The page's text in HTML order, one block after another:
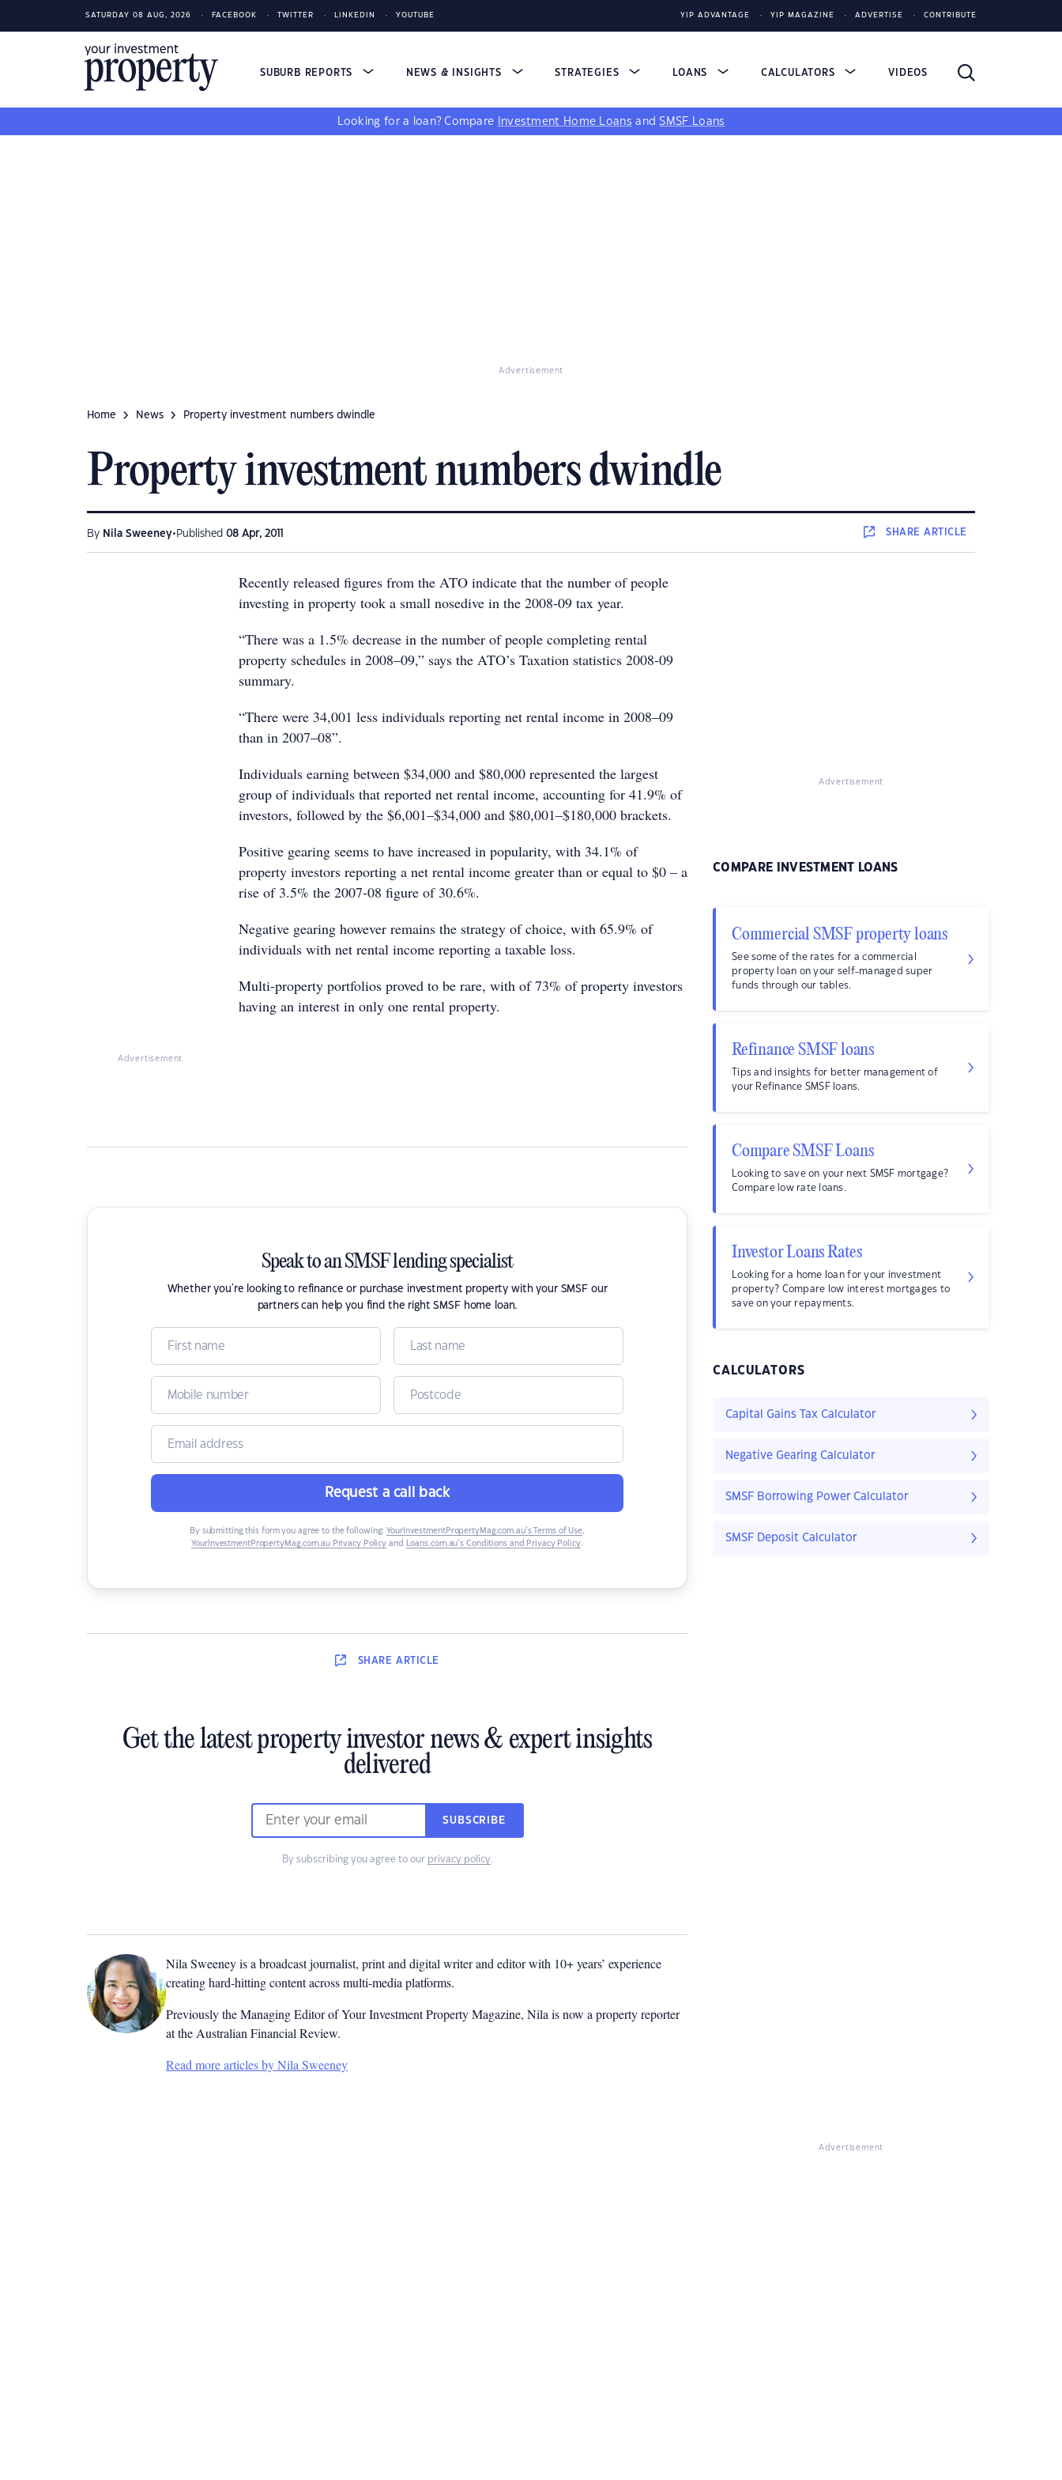
SATURDAY 08 AUG, 2026 FACEBOOK TWITTER LINKEDIN YOUTUBE YIP ADVANTAGE YIP MAGAZINE ADVERTISE CONTRIBUTE
SUBURB REPORTS NEWS & INSIGHTS STRATEGIES LOANS CALCULATORS VIDEOS
Looking for a loan? Compare Investment Home Loans andSMSF Loans
Advertisement
Home News Property investment numbers dwindle
Property investment numbers dwindle
By Nila Sweeney• Published 08 Apr, 2011 SHAREARTICLE
Advertisement
Recently released figures from the ATO indicate that the number of people
investing in property took a small nosedive in the 2008-09 tax year.
“There was a 1.5% decrease in the number of people completing rental
property schedules in 2008–09,” says the ATO’s Taxation statistics 2008-09
summary.
“There were 34,001 less individuals reporting net rental income in 2008–09
than in 2007–08”.
Individuals earning between $34,000 and $80,000 represented the largest
group of individuals that reported net rental income, accounting for 41.9% of
investors, followed by the $6,001–$34,000 and $80,001–$180,000 brackets.
Positive gearing seems to have increased in popularity, with 34.1% of
property investors reporting a net rental income greater than or equal to $0 – a
rise of 3.5% the 2007-08 figure of 30.6%.
Negative gearing however remains the strategy of choice, with 65.9% of
individuals with net rental income reporting a taxable loss.
Multi-property portfolios proved to be rare, with of 73% of property investors
having an interest in only one rental property.
Speak to an SMSF lending specialist
Whether you're looking to refinance or purchase investment property with your SMSF our
partners can help you find the right SMSF home loan.
Request a call back
By submitting this form you agree to the following: YourInvestmentPropertyMag.com.au’s Terms of Use,
YourInvestmentPropertyMag.com.au Privacy Policy and Loans.com.au’s Conditions and Privacy Policy.
SHARE ARTICLE
Get the latest property investor news & expert insights
delivered
SUBSCRIBE
By subscribing you agree to our privacy policy.
Nila Sweeney is a broadcast journalist, print and digital writer and editor with 10+ years’ experience
creating hard-hitting content across multi-media platforms.
Previously the Managing Editor of Your Investment Property Magazine, Nila is now a property reporter
at the Australian Financial Review.
Read more articles by Nila Sweeney
Advertisement
COMPARE INVESTMENT LOANS
Commercial SMSF property loans
See some of the rates for a commercial
property loan on your self-managed super
funds through our tables.
Refinance SMSF loans
Tips and insights for better management of
your Refinance SMSF loans.
Compare SMSF Loans
Looking to save on your next SMSF mortgage?
Compare low rate loans.
Investor Loans Rates
Looking for a home loan for your investment
property? Compare low interest mortgages to
save on your repayments.
CALCULATORS
Capital Gains Tax Calculator
Negative Gearing Calculator
SMSF Borrowing Power Calculator
SMSF Deposit Calculator
Advertisement